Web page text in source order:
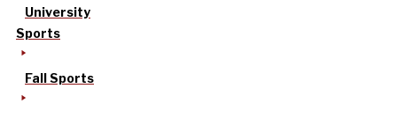
University
Sports
Fall Sports